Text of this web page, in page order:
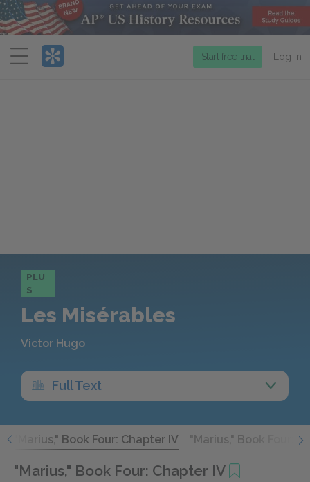
Menu
Start free trial Log in
PLU
S
Les Misérables
Victor Hugo
Full Text
"Marius," Book Four: Chapter IV "Marius," Book Four:
"Marius," Book Four: Chapter IV